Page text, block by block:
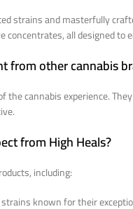
strains and masterfully
all designed to
from other cannabis
the cannabis experience.
from High Heals?
including:
known for their